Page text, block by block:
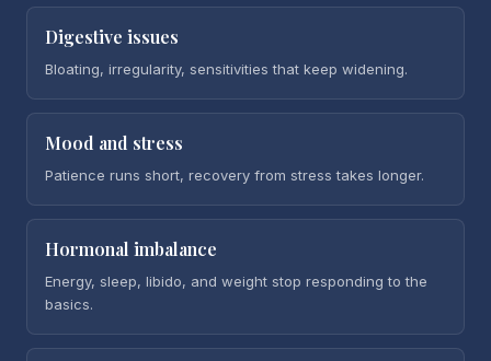
Digestive issues
Bloating, irregularity, sensitivities that keep widening.
Mood and stress
Patience runs short, recovery from stress takes longer.
Hormonal imbalance
Energy, sleep, libido, and weight stop responding to the
basics.